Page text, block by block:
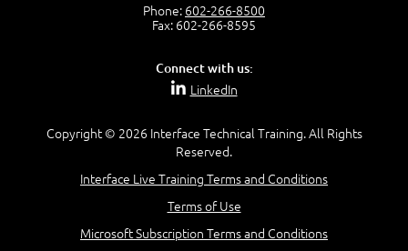
Role of the Project Manager
Project Manager Selection Criteria
PMBOK Guide 6th Edition
Phone: 602-266-8500
Fax: 602-266-8595
Connect with us:
LinkedIn
Copyright © 2026 Interface Technical Training. All Rights
Reserved.
Interface Live Training Terms and Conditions
Terms of Use
Microsoft Subscription Terms and Conditions